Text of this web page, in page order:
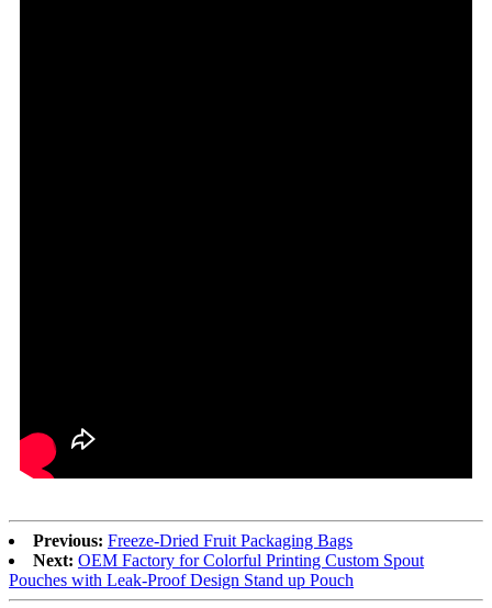
Previous: Freeze-Dried Fruit Packaging Bags
Next: OEM Factory for Colorful Printing Custom Spout
Pouches with Leak-Proof Design Stand up Pouch